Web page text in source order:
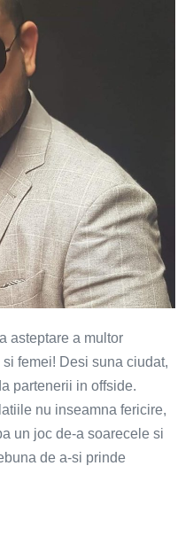
asteptare a multor
femei! Desi suna ciudat,
partenerii in offside.
nu inseamna fericire,
un joc de-a soarecele si
de a-si prinde